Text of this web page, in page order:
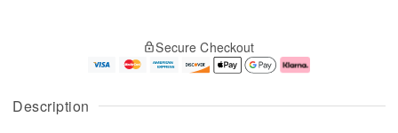
Description
u
g
g
e
t
Secure Checkout